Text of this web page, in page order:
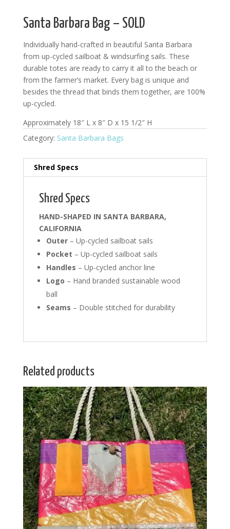
Santa Barbara Bag – SOLD
Individually hand-crafted in beautiful Santa Barbara
from up-cycled sailboat & windsurfing sails. These
durable totes are ready to carry it all to the beach or
from the farmer’s market. Every bag is unique and
besides the thread that binds them together, are 100%
up-cycled.
Approximately 18″ L x 8″ D x 15 1/2″ H
Category: Santa Barbara Bags
Shred Specs
Shred Specs
HAND-SHAPED IN SANTA BARBARA,
CALIFORNIA
Outer – Up-cycled sailboat sails
Pocket – Up-cycled sailboat sails
Handles – Up-cycled anchor line
Logo – Hand branded sustainable wood
ball
Seams – Double stitched for durability
Related products